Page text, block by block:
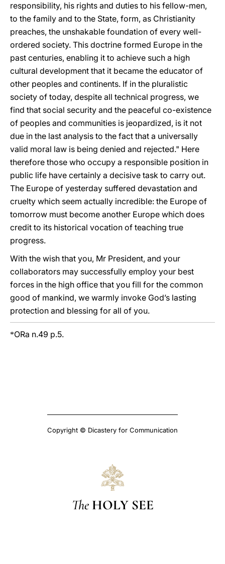
responsibility, his rights and duties to his fellow-men,
to the family and to the State, form, as Christianity
preaches, the unshakable foundation of every well-
ordered society. This doctrine formed Europe in the
past centuries, enabling it to achieve such a high
cultural development that it became the educator of
other peoples and continents. If in the pluralistic
society of today, despite all technical progress, we
find that social security and the peaceful co-existence
of peoples and communities is jeopardized, is it not
due in the last analysis to the fact that a universally
valid moral law is being denied and rejected." Here
therefore those who occupy a responsible position in
public life have certainly a decisive task to carry out.
The Europe of yesterday suffered devastation and
cruelty which seem actually incredible: the Europe of
tomorrow must become another Europe which does
credit to its historical vocation of teaching true
progress.
With the wish that you, Mr President, and your
collaborators may successfully employ your best
forces in the high office that you fill for the common
good of mankind, we warmly invoke God’s lasting
protection and blessing for all of you.
*ORa n.49 p.5.
Copyright © Dicastery for Communication
The HOLY SEE